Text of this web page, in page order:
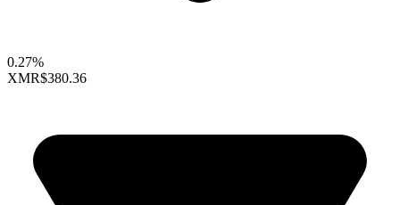
0.27%
XMR$380.36